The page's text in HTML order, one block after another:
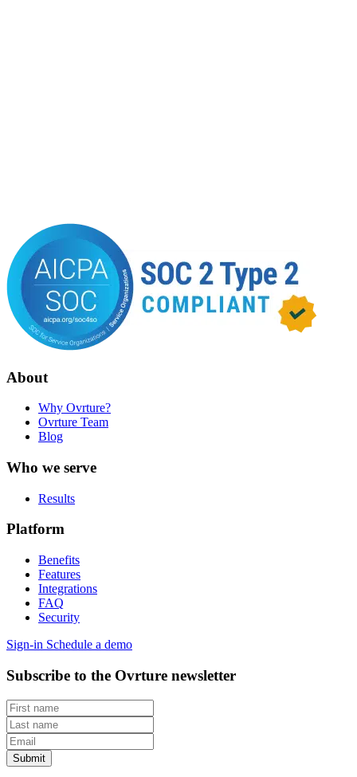
About
Why Ovrture?
Ovrture Team
Blog
Who we serve
Results
Platform
Benefits
Features
Integrations
FAQ
Security
Sign-in Schedule a demo
Subscribe to the Ovrture newsletter